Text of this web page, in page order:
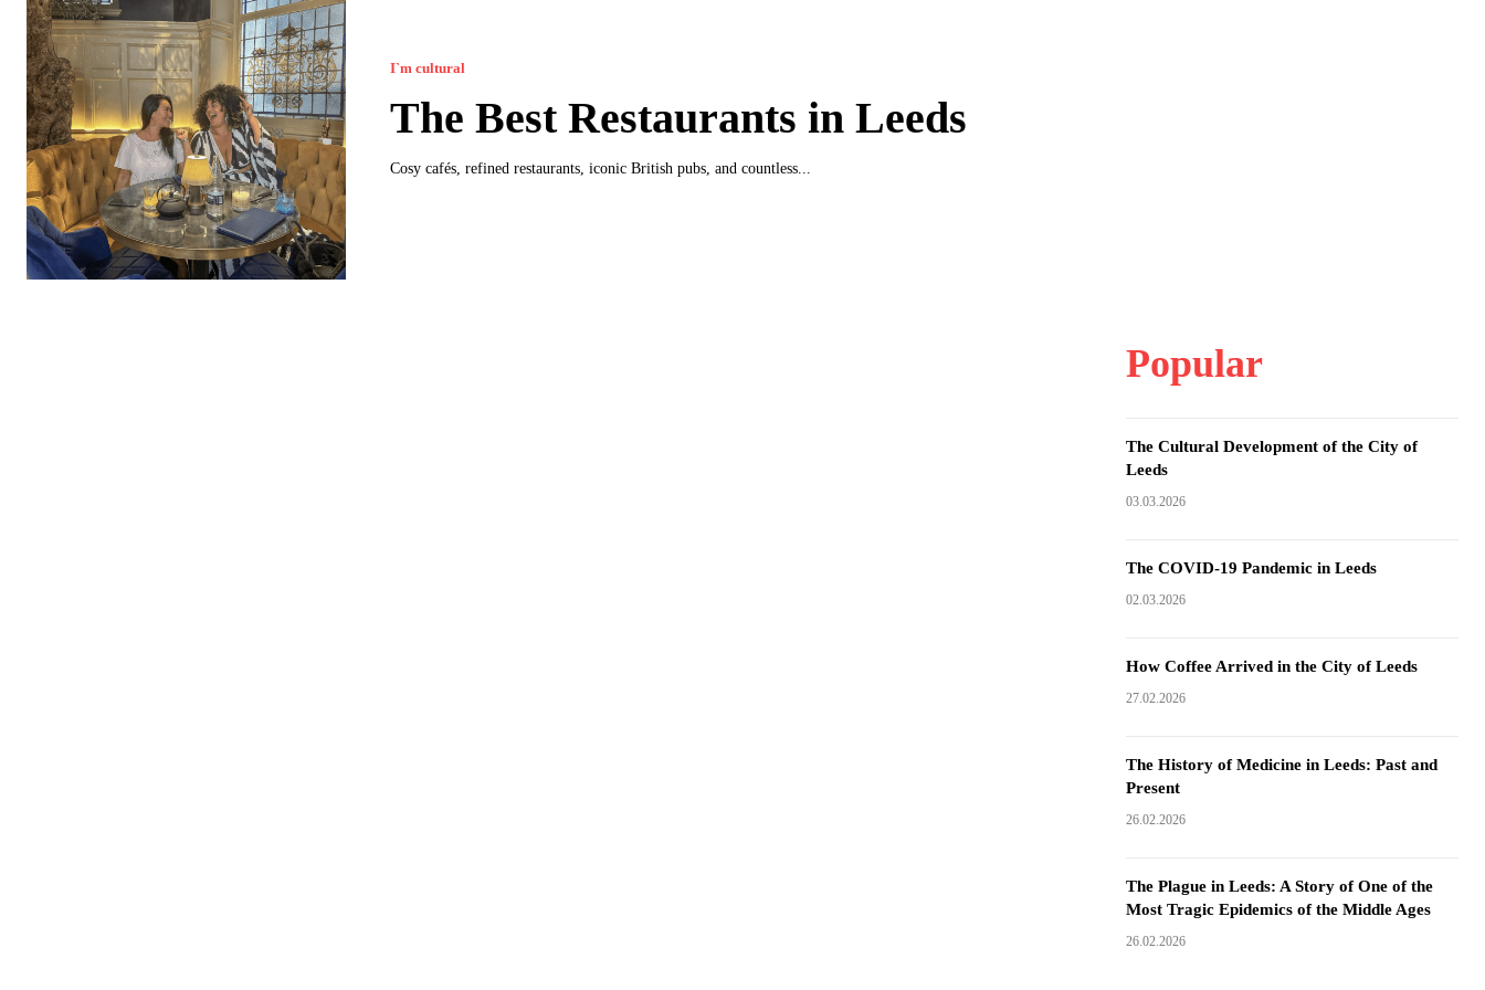
I`m cultural
The Best Restaurants in Leeds
Cosy cafés, refined restaurants, iconic British pubs, and countless...
Popular
The Cultural Development of the City of
Leeds
03.03.2026
The COVID-19 Pandemic in Leeds
02.03.2026
How Coffee Arrived in the City of Leeds
27.02.2026
The History of Medicine in Leeds: Past and
Present
26.02.2026
The Plague in Leeds: A Story of One of the
Most Tragic Epidemics of the Middle Ages
26.02.2026